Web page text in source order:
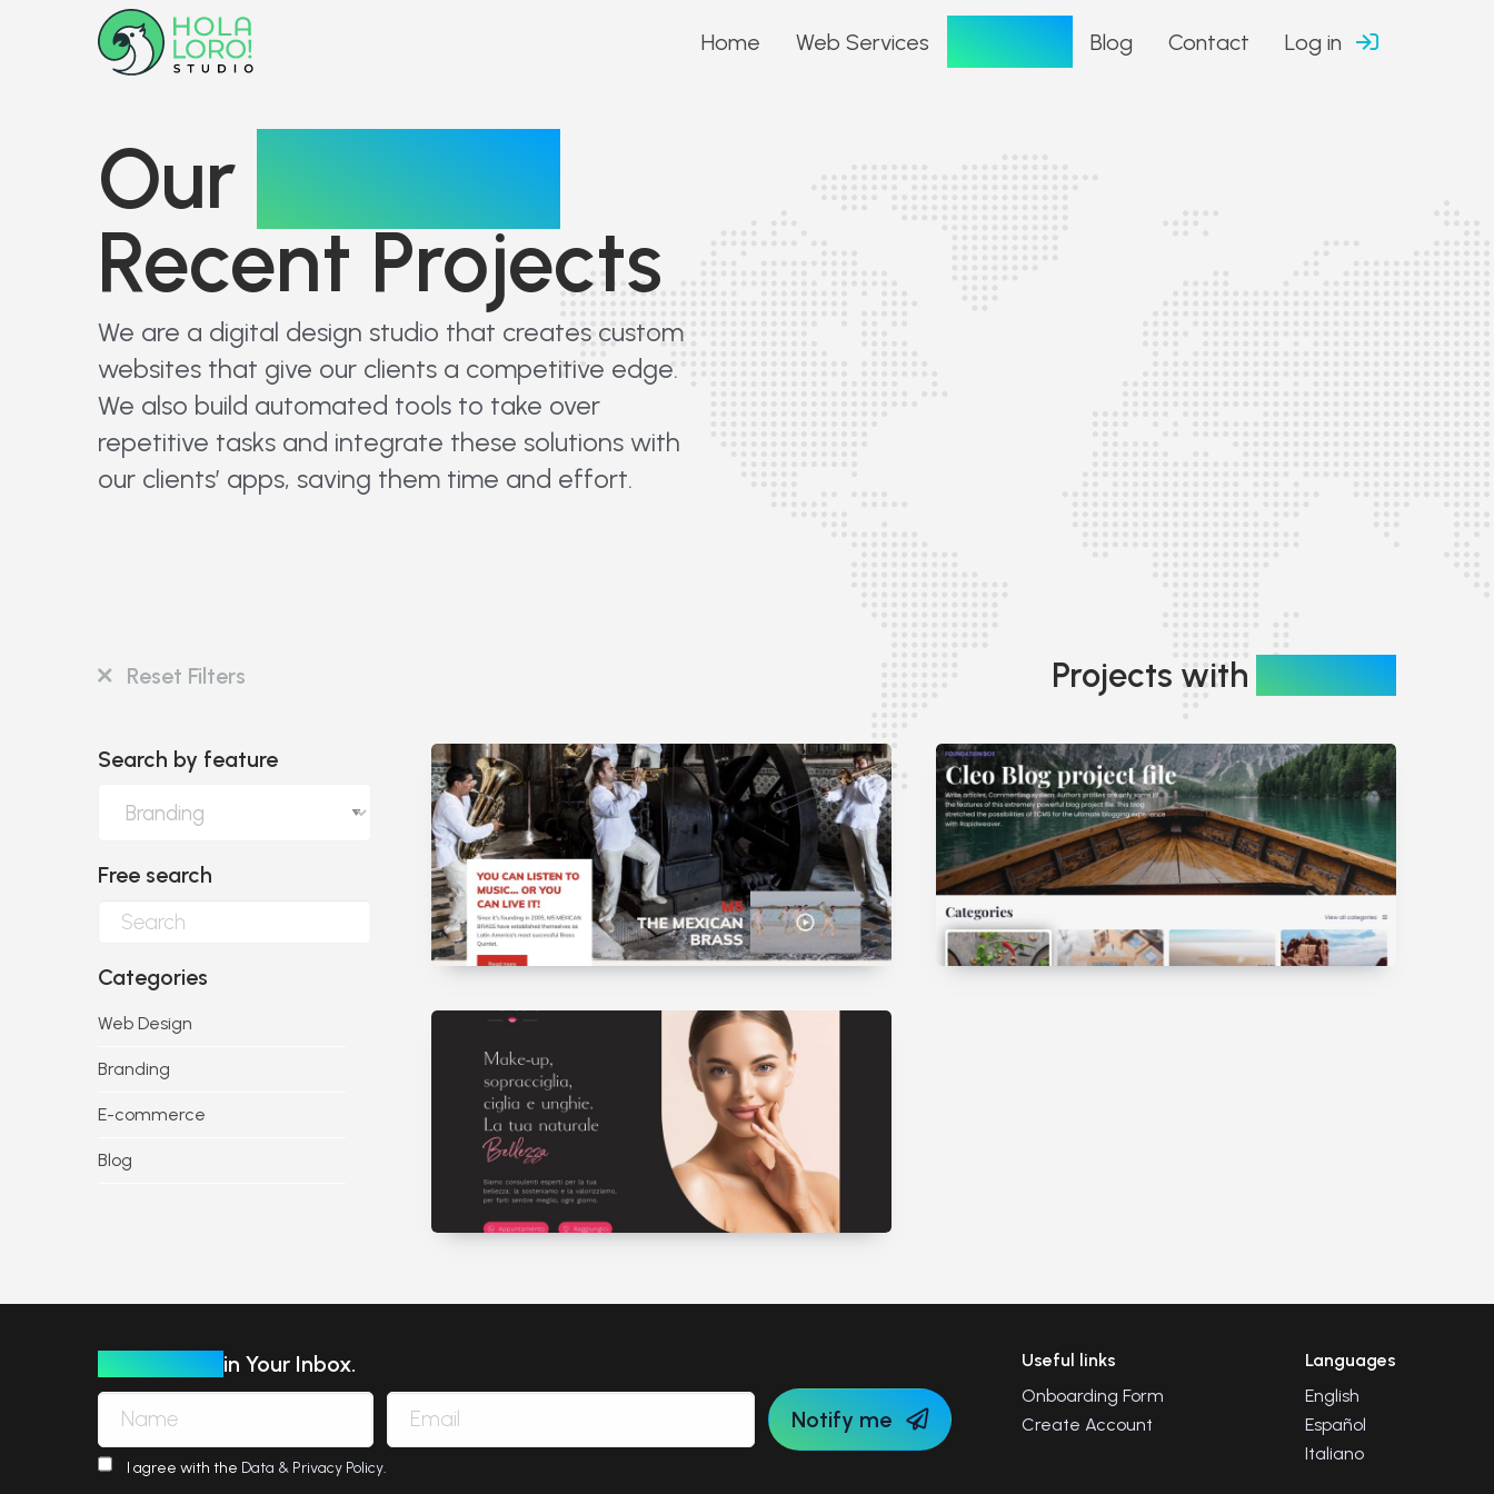
Home Web Services Blog Contact Log in
Our Portfolio
Recent Projects
We are a digital design studio that creates custom
websites that give our clients a competitive edge.
We also build automated tools to take over
repetitive tasks and integrate these solutions with
our clients’ apps, saving them time and effort.
Reset Filters Projects with Branding
Search by feature
Free search
Categories
Web Design
Branding
E-commerce
Blog
in Your Inbox.
Notify me
I agree with the Data & Privacy Policy.
Useful links
Onboarding Form
Create Account
Languages
English
Español
Italiano